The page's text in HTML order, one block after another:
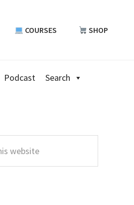
COURSES SHOP
Podcast Search